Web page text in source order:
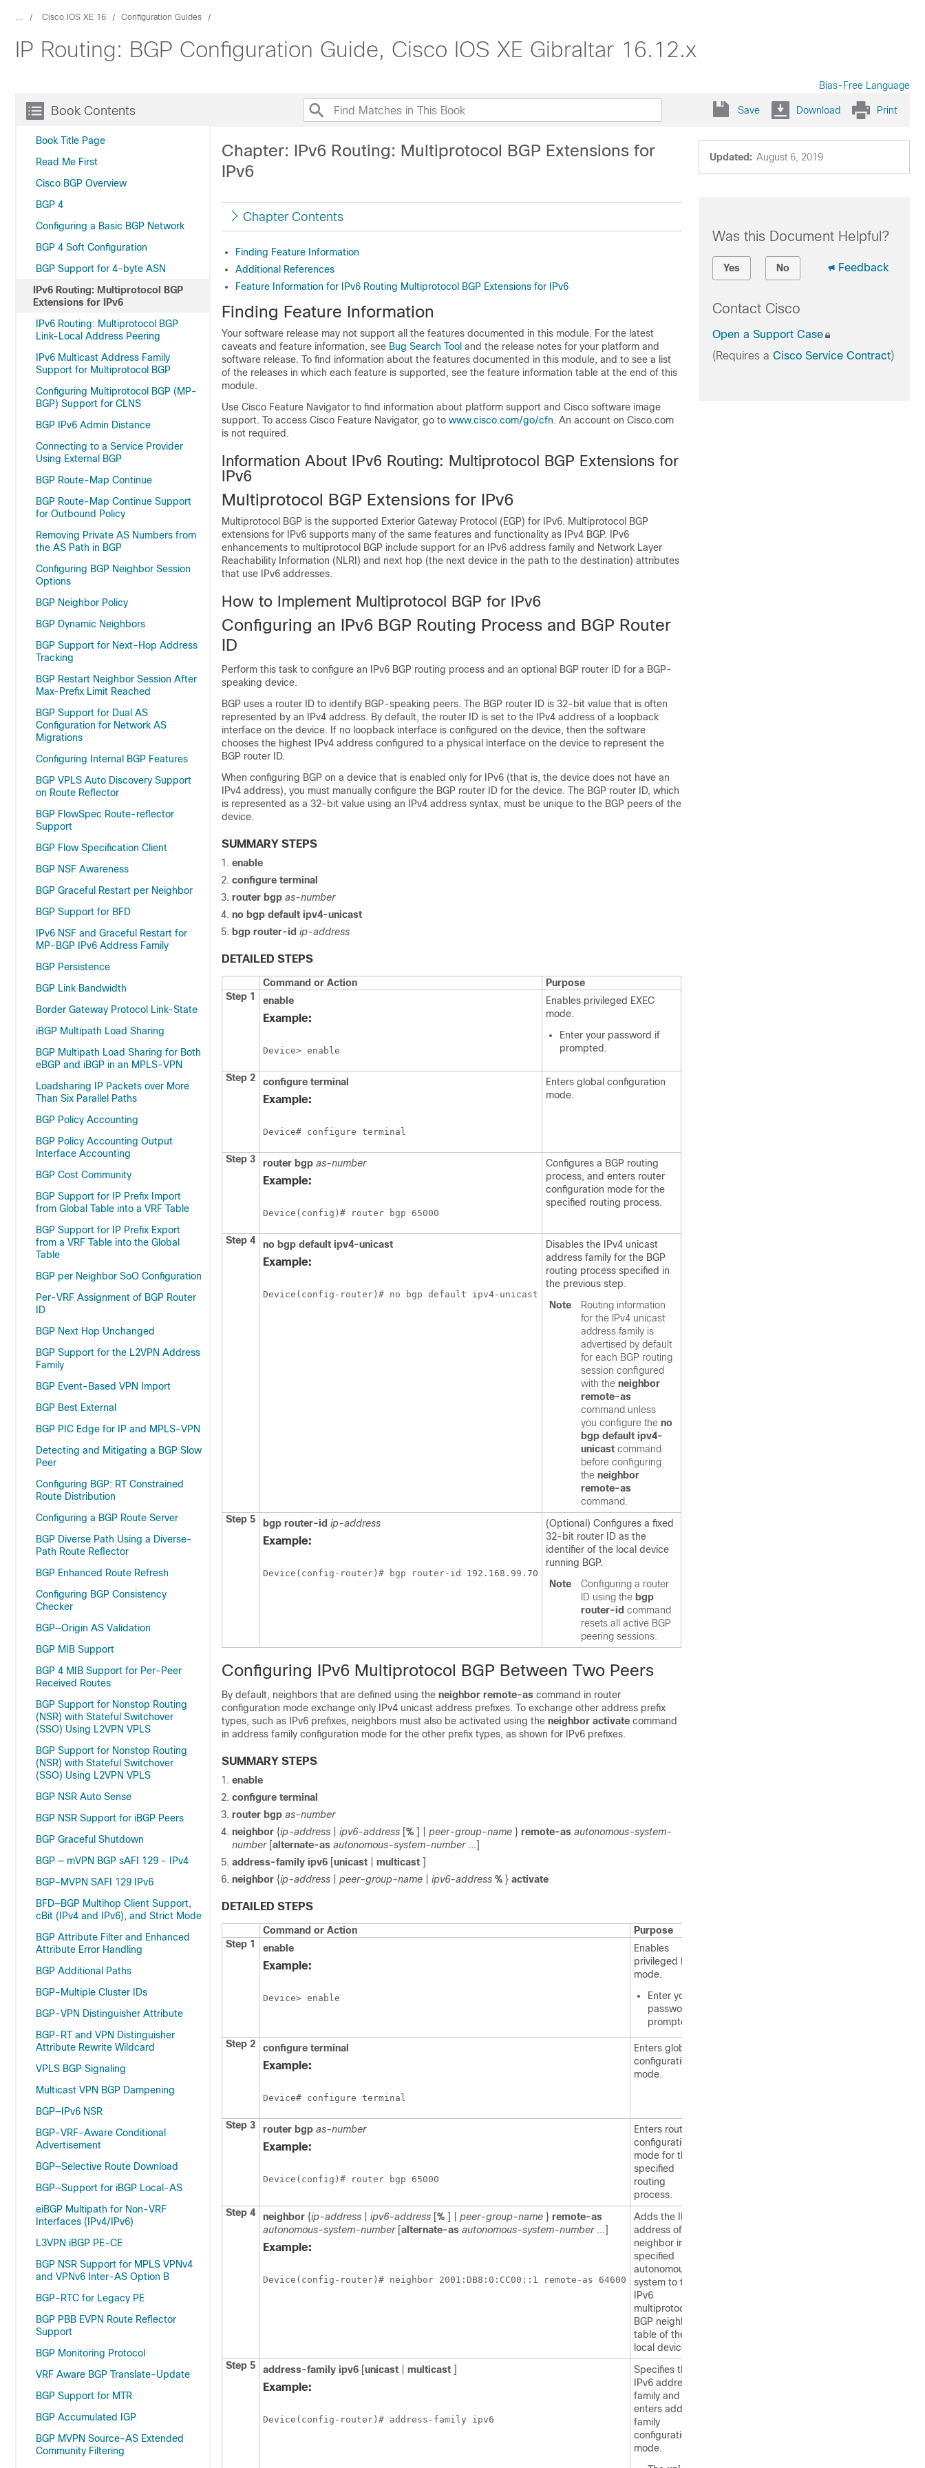
... Cisco IOS XE 16 Configuration Guides
IP Routing: BGP Configuration Guide, Cisco IOS XE Gibraltar 16.12.x
Bias-Free Language
Book Contents
Book Title Page
Read Me First
Cisco BGP Overview
BGP 4
Configuring a Basic BGP Network
BGP 4 Soft Configuration
BGP Support for 4-byte ASN
IPv6 Routing: Multiprotocol BGP
Extensions for IPv6
IPv6 Routing: Multiprotocol BGP
Link-Local Address Peering
IPv6 Multicast Address Family
Support for Multiprotocol BGP
Configuring Multiprotocol BGP (MP-
BGP) Support for CLNS
BGP IPv6 Admin Distance
Connecting to a Service Provider
Using External BGP
BGP Route-Map Continue
BGP Route-Map Continue Support
for Outbound Policy
Removing Private AS Numbers from
the AS Path in BGP
Configuring BGP Neighbor Session
Options
BGP Neighbor Policy
BGP Dynamic Neighbors
BGP Support for Next-Hop Address
Tracking
BGP Restart Neighbor Session After
Max-Prefix Limit Reached
BGP Support for Dual AS
Configuration for Network AS
Migrations
Configuring Internal BGP Features
BGP VPLS Auto Discovery Support
on Route Reflector
BGP FlowSpec Route-reflector
Support
BGP Flow Specification Client
BGP NSF Awareness
BGP Graceful Restart per Neighbor
BGP Support for BFD
IPv6 NSF and Graceful Restart for
MP-BGP IPv6 Address Family
BGP Persistence
BGP Link Bandwidth
Border Gateway Protocol Link-State
iBGP Multipath Load Sharing
BGP Multipath Load Sharing for Both
eBGP and iBGP in an MPLS-VPN
Loadsharing IP Packets over More
Than Six Parallel Paths
BGP Policy Accounting
BGP Policy Accounting Output
Interface Accounting
BGP Cost Community
BGP Support for IP Prefix Import
from Global Table into a VRF Table
BGP Support for IP Prefix Export
from a VRF Table into the Global
Table
BGP per Neighbor SoO Configuration
Per-VRF Assignment of BGP Router
ID
BGP Next Hop Unchanged
BGP Support for the L2VPN Address
Family
BGP Event-Based VPN Import
BGP Best External
BGP PIC Edge for IP and MPLS-VPN
Detecting and Mitigating a BGP Slow
Peer
Configuring BGP: RT Constrained
Route Distribution
Configuring a BGP Route Server
BGP Diverse Path Using a Diverse-
Path Route Reflector
BGP Enhanced Route Refresh
Configuring BGP Consistency
Checker
BGP—Origin AS Validation
BGP MIB Support
BGP 4 MIB Support for Per-Peer
Received Routes
BGP Support for Nonstop Routing
(NSR) with Stateful Switchover
(SSO) Using L2VPN VPLS
BGP Support for Nonstop Routing
(NSR) with Stateful Switchover
(SSO) Using L2VPN VPLS
BGP NSR Auto Sense
BGP NSR Support for iBGP Peers
BGP Graceful Shutdown
BGP — mVPN BGP sAFI 129 - IPv4
BGP-MVPN SAFI 129 IPv6
BFD—BGP Multihop Client Support,
cBit (IPv4 and IPv6), and Strict Mode
BGP Attribute Filter and Enhanced
Attribute Error Handling
BGP Additional Paths
BGP-Multiple Cluster IDs
BGP-VPN Distinguisher Attribute
BGP-RT and VPN Distinguisher
Attribute Rewrite Wildcard
VPLS BGP Signaling
Multicast VPN BGP Dampening
BGP—IPv6 NSR
BGP-VRF-Aware Conditional
Advertisement
BGP—Selective Route Download
BGP—Support for iBGP Local-AS
eiBGP Multipath for Non-VRF
Interfaces (IPv4/IPv6)
L3VPN iBGP PE-CE
BGP NSR Support for MPLS VPNv4
and VPNv6 Inter-AS Option B
BGP-RTC for Legacy PE
BGP PBB EVPN Route Reflector
Support
BGP Monitoring Protocol
VRF Aware BGP Translate-Update
BGP Support for MTR
BGP Accumulated IGP
BGP MVPN Source-AS Extended
Community Filtering
Save Download Print
Updated: August 6, 2019
Chapter: IPv6 Routing: Multiprotocol BGP Extensions for
IPv6
Chapter Contents
Finding Feature Information
Additional References
Feature Information for IPv6 Routing Multiprotocol BGP Extensions for IPv6
Finding Feature Information
Your software release may not support all the features documented in this module. For the latest
caveats and feature information, see Bug Search Tool and the release notes for your platform and
software release. To find information about the features documented in this module, and to see a list
of the releases in which each feature is supported, see the feature information table at the end of this
module.
Use Cisco Feature Navigator to find information about platform support and Cisco software image
support. To access Cisco Feature Navigator, go to www.cisco.com/go/cfn. An account on Cisco.com
is not required.
Information About IPv6 Routing: Multiprotocol BGP Extensions for
IPv6
Multiprotocol BGP Extensions for IPv6
Multiprotocol BGP is the supported Exterior Gateway Protocol (EGP) for IPv6. Multiprotocol BGP
extensions for IPv6 supports many of the same features and functionality as IPv4 BGP. IPv6
enhancements to multiprotocol BGP include support for an IPv6 address family and Network Layer
Reachability Information (NLRI) and next hop (the next device in the path to the destination) attributes
that use IPv6 addresses.
How to Implement Multiprotocol BGP for IPv6
Configuring an IPv6 BGP Routing Process and BGP Router
ID
Perform this task to configure an IPv6 BGP routing process and an optional BGP router ID for a BGP-
speaking device.
BGP uses a router ID to identify BGP-speaking peers. The BGP router ID is 32-bit value that is often
represented by an IPv4 address. By default, the router ID is set to the IPv4 address of a loopback
interface on the device. If no loopback interface is configured on the device, then the software
chooses the highest IPv4 address configured to a physical interface on the device to represent the
BGP router ID.
When configuring BGP on a device that is enabled only for IPv6 (that is, the device does not have an
IPv4 address), you must manually configure the BGP router ID for the device. The BGP router ID, which
is represented as a 32-bit value using an IPv4 address syntax, must be unique to the BGP peers of the
device.
SUMMARY STEPS
enable
configure terminal
router bgp as-number
no bgp default ipv4-unicast
bgp router-id ip-address
DETAILED STEPS
Command or Action
Purpose
Step 1
enable
Example:
Device> enable
Enables privileged EXEC
mode.
Enter your password if
prompted.
Step 2 configure terminal
Example:
Device# configure terminal
Enters global configuration
mode.
Step 3 router bgp as-number
Example:
Device(config)# router bgp 65000
Configures a BGP routing
process, and enters router
configuration mode for the
specified routing process.
Step 4 no bgp default ipv4-unicast
Example:
Device(config-router)# no bgp default ipv4-unicast
Disables the IPv4 unicast
address family for the BGP
routing process specified in
the previous step.
Note
Routing information
for the IPv4 unicast
address family is
advertised by default
for each BGP routing
session configured
with the neighbor
remote-as
command unless
you configure the no
bgp default ipv4-
unicast command
before configuring
the neighbor
remote-as
command.
Step 5
bgp router-id ip-address
Example:
Device(config-router)# bgp router-id 192.168.99.70
(Optional) Configures a fixed
32-bit router ID as the
identifier of the local device
running BGP.
Note
Configuring a router
ID using the bgp
router-id command
resets all active BGP
peering sessions.
Configuring IPv6 Multiprotocol BGP Between Two Peers
By default, neighbors that are defined using the neighbor remote-as command in router
configuration mode exchange only IPv4 unicast address prefixes. To exchange other address prefix
types, such as IPv6 prefixes, neighbors must also be activated using the neighbor activate command
in address family configuration mode for the other prefix types, as shown for IPv6 prefixes.
SUMMARY STEPS
enable
configure terminal
router bgp as-number
neighbor {ip-address ipv6-address [% ] | peer-group-name } remote-as autonomous-system-
number [alternate-as autonomous-system-number ...]
address-family ipv6 [unicast multicast ]
neighbor {ip-address peer-group-name ipv6-address % } activate
DETAILED STEPS
Command or Action
Purpose
Step 1
enable
Example:
Device> enable
Enables
privileged EXEC
mode.
Enter your
password if
prompted.
Step 2
configure terminal
Example:
Device# configure terminal
Enters global
configuration
mode.
Step 3 router bgp as-number
Example:
Device(config)# router bgp 65000
Enters router
configuration
mode for the
specified
routing
process.
Step 4
neighbor {ip-address ipv6-address [% ] | peer-group-name } remote-as
autonomous-system-number [alternate-as autonomous-system-number ...]
Example:
Device(config-router)# neighbor 2001:DB8:0:CC00::1 remote-as 64600
Adds the IPv6
address of the
neighbor in the
specified
autonomous
system to the
IPv6
multiprotocol
BGP neighbor
table of the
local device.
Step 5
address-family ipv6 [unicast multicast ]
Example:
Device(config-router)# address-family ipv6
Specifies the
IPv6 address
family and
enters address
family
configuration
mode.
Was this Document Helpful?
Yes No Feedback
Contact Cisco
Open a Support Case
(Requires a Cisco Service Contract)